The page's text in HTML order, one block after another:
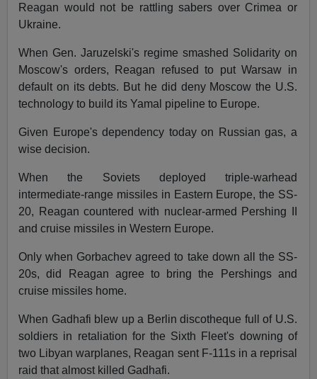
Reagan would not be rattling sabers over Crimea or
Ukraine.
When Gen. Jaruzelski's regime smashed Solidarity on
Moscow's orders, Reagan refused to put Warsaw in
default on its debts. But he did deny Moscow the U.S.
technology to build its Yamal pipeline to Europe.
Given Europe's dependency today on Russian gas, a
wise decision.
When the Soviets deployed triple-warhead
intermediate-range missiles in Eastern Europe, the SS-
20, Reagan countered with nuclear-armed Pershing II
and cruise missiles in Western Europe.
Only when Gorbachev agreed to take down all the SS-
20s, did Reagan agree to bring the Pershings and
cruise missiles home.
When Gadhafi blew up a Berlin discotheque full of U.S.
soldiers in retaliation for the Sixth Fleet's downing of
two Libyan warplanes, Reagan sent F-111s in a reprisal
raid that almost killed Gadhafi.